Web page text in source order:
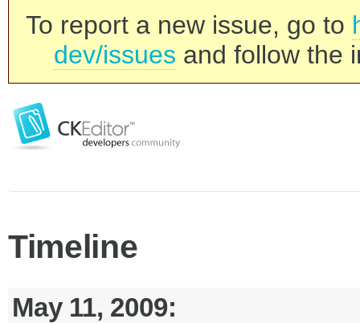
To report a new issue, go to
dev/issues and follow the
Timeline
May 11, 2009: